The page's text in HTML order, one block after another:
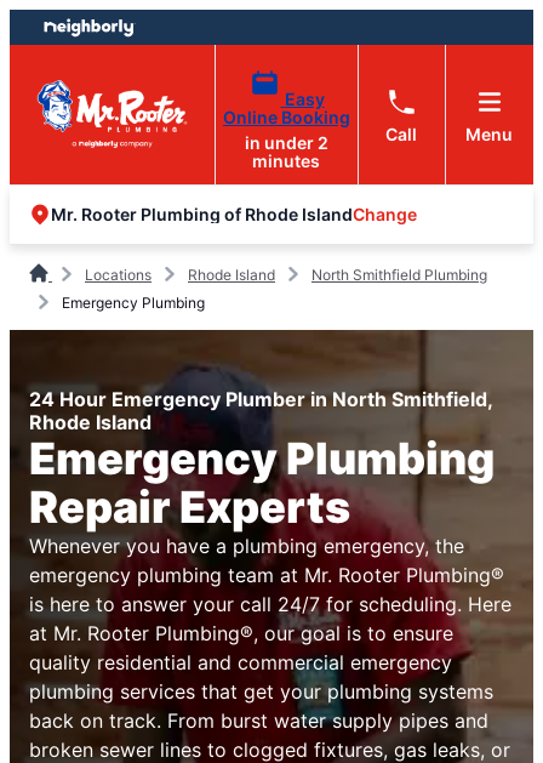
Skip
to
content
Skip
to
footer
Easy
Online Booking
in under 2
minutes
Call Menu
Mr. Rooter Plumbing of Rhode IslandChange
Locations Rhode Island
North Smithfield Plumbing
Emergency Plumbing
24 Hour Emergency Plumber in North Smithfield,
Rhode Island
Emergency Plumbing
Repair Experts
Whenever you have a plumbing emergency, the
emergency plumbing team at Mr. Rooter Plumbing®
is here to answer your call 24/7 for scheduling. Here
at Mr. Rooter Plumbing®, our goal is to ensure
quality residential and commercial emergency
plumbing services that get your plumbing systems
back on track. From burst water supply pipes and
broken sewer lines to clogged fixtures, gas leaks, or